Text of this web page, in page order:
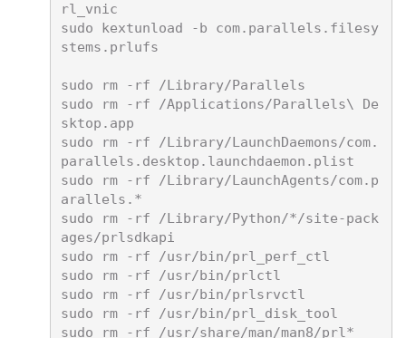
rl_vnic
sudo kextunload -b com.parallels.filesy
stems.prlufs
sudo rm -rf /Library/Parallels
sudo rm -rf /Applications/Parallels\ De
sktop.app
sudo rm -rf /Library/LaunchDaemons/com.
parallels.desktop.launchdaemon.plist
sudo rm -rf /Library/LaunchAgents/com.p
arallels.*
sudo rm -rf /Library/Python/*/site-pack
ages/prlsdkapi
sudo rm -rf /usr/bin/prl_perf_ctl
sudo rm -rf /usr/bin/prlctl
sudo rm -rf /usr/bin/prlsrvctl
sudo rm -rf /usr/bin/prl_disk_tool
sudo rm -rf /usr/share/man/man8/prl*